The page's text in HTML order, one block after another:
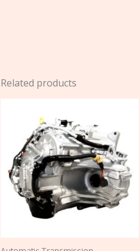
Related products